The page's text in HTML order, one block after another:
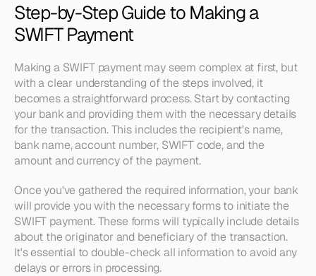
Step-by-Step Guide to Making a
SWIFT Payment
Making a SWIFT payment may seem complex at first, but
with a clear understanding of the steps involved, it
becomes a straightforward process. Start by contacting
your bank and providing them with the necessary details
for the transaction. This includes the recipient's name,
bank name, account number, SWIFT code, and the
amount and currency of the payment.
Once you've gathered the required information, your bank
will provide you with the necessary forms to initiate the
SWIFT payment. These forms will typically include details
about the originator and beneficiary of the transaction.
It's essential to double-check all information to avoid any
delays or errors in processing.